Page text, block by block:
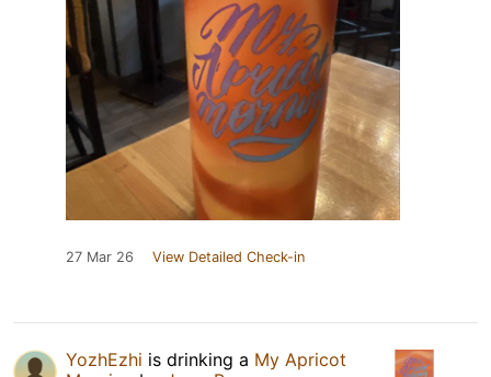
27 Mar 26 View Detailed Check-in
YozhEzhi is drinking a My Apricot